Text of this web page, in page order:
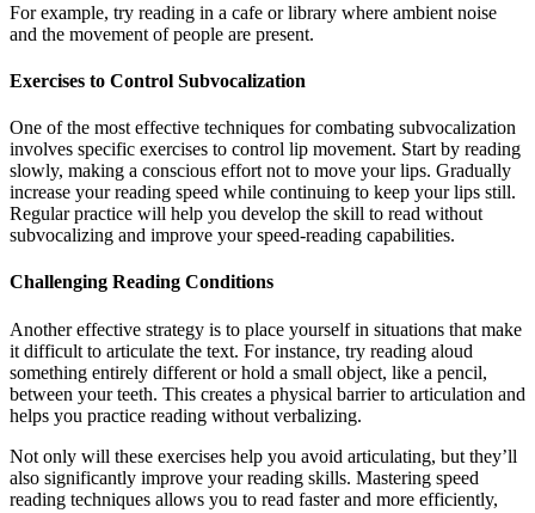
For example, try reading in a cafe or library where ambient noise
and the movement of people are present.
Exercises to Control Subvocalization
One of the most effective techniques for combating subvocalization
involves specific exercises to control lip movement. Start by reading
slowly, making a conscious effort not to move your lips. Gradually
increase your reading speed while continuing to keep your lips still.
Regular practice will help you develop the skill to read without
subvocalizing and improve your speed-reading capabilities.
Challenging Reading Conditions
Another effective strategy is to place yourself in situations that make
it difficult to articulate the text. For instance, try reading aloud
something entirely different or hold a small object, like a pencil,
between your teeth. This creates a physical barrier to articulation and
helps you practice reading without verbalizing.
Not only will these exercises help you avoid articulating, but they’ll
also significantly improve your reading skills. Mastering speed
reading techniques allows you to read faster and more efficiently,